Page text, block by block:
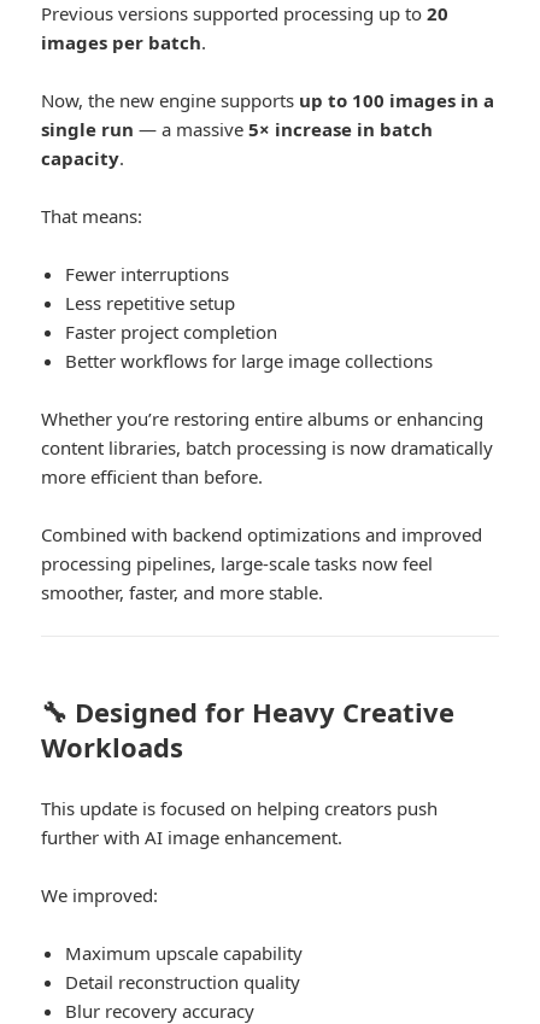
Previous versions supported processing up to20
images per batch.
Now, the new engine supports up to 100 images in a
single run — a massive5× increase in batch
capacity.
That means:
Fewer interruptions
Less repetitive setup
Faster project completion
Better workflows for large image collections
Whether you’re restoring entire albums or enhancing
content libraries, batch processing is now dramatically
more efficient than before.
Combined with backend optimizations and improved
processing pipelines, large-scale tasks now feel
smoother, faster, and more stable.
🔧 Designed for Heavy Creative
Workloads
This update is focused on helping creators push
further with AI image enhancement.
We improved:
Maximum upscale capability
Detail reconstruction quality
Blur recovery accuracy